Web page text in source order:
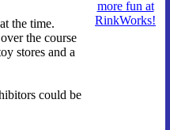
the time.
the course
stores and a
could be